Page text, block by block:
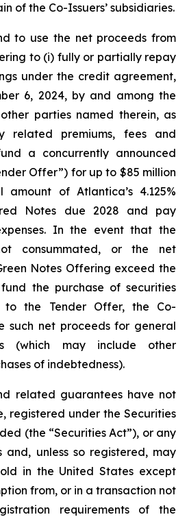
of the Co-Issuers’ subsidiaries.
to use the net proceeds from
to (i) fully or partially repay
under the credit agreement,
6, 2024, by and among the
parties named therein, as
related premiums, fees and
a concurrently announced
Offer”) for up to $85 million
of Atlantica’s 4.125%
Notes due 2028 and pay
In the event that the
consummated, or the net
Notes Offering exceed the
the purchase of securities
to the Tender Offer, the Co-
such net proceeds for general
(which may include other
of indebtedness).
related guarantees have not
registered under the Securities
(the “Securities Act”), or any
and, unless so registered, may
in the United States except
from, or in a transaction not
requirements of the